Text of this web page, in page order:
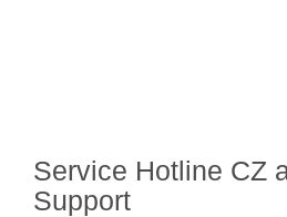
Service Hotline CZ
Support